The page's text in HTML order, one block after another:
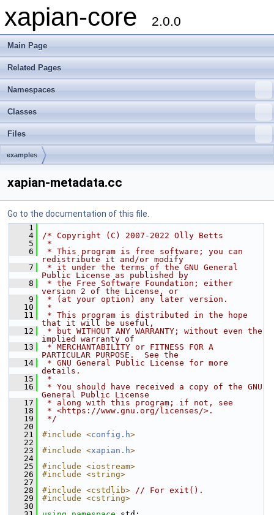
xapian-core 2.0.0
Main Page
Related Pages
Namespaces
Classes
Files
examples
xapian-metadata.cc
Go to the documentation of this file.
    1
    4
/* Copyright (C) 2007-2022 Olly Betts
    5
*
    6
* This program is free software; you can
redistribute it and/or modify
    7
* it under the terms of the GNU General
Public License as published by
    8
* the Free Software Foundation; either
version 2 of the License, or
    9
* (at your option) any later version.
   10
*
   11
* This program is distributed in the hope
that it will be useful,
   12
* but WITHOUT ANY WARRANTY; without even the
implied warranty of
   13
* MERCHANTABILITY or FITNESS FOR A
PARTICULAR PURPOSE.  See the
   14
* GNU General Public License for more
details.
   15
*
   16
* You should have received a copy of the GNU
General Public License
   17
* along with this program; if not, see
   18
* <https://www.gnu.org/licenses/>.
   19
*/
   20
   21
#include <config.h>
   22
   23
#include <xapian.h>
   24
   25
#include <iostream>
   26
#include <string>
   27
   28
#include <cstdlib> // For exit().
   29
#include <cstring>
   30